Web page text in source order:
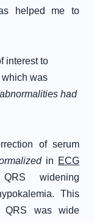
helped me to
interest to
which was
had
of serum
in ECG
widening
This
was wide